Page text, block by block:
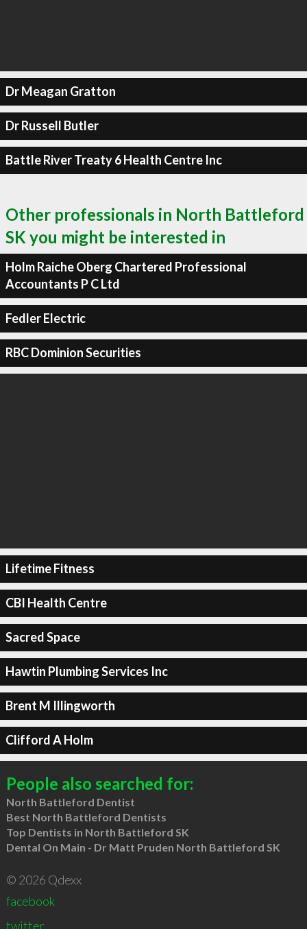
Dr Meagan Gratton
Dr Russell Butler
Battle River Treaty 6 Health Centre Inc
Other professionals in North Battleford
SK you might be interested in
Holm Raiche Oberg Chartered Professional
Accountants P C Ltd
Fedler Electric
RBC Dominion Securities
Lifetime Fitness
CBI Health Centre
Sacred Space
Hawtin Plumbing Services Inc
Brent M Illingworth
Clifford A Holm
People also searched for:
North Battleford Dentist
Best North Battleford Dentists
Top Dentists in North Battleford SK
Dental On Main - Dr Matt Pruden North Battleford SK
© 2026 Qdexx
facebook
twitter